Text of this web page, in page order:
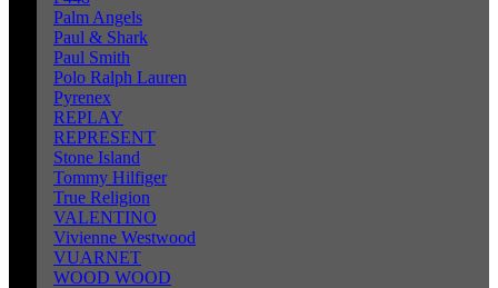
Palm Angels
Paul & Shark
Paul Smith
Polo Ralph Lauren
Pyrenex
REPLAY
REPRESENT
Stone Island
Tommy Hilfiger
True Religion
VALENTINO
Vivienne Westwood
VUARNET
WOOD WOOD